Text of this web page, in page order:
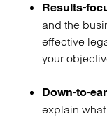
Results-
and the
effective
your
Down-to-
explain